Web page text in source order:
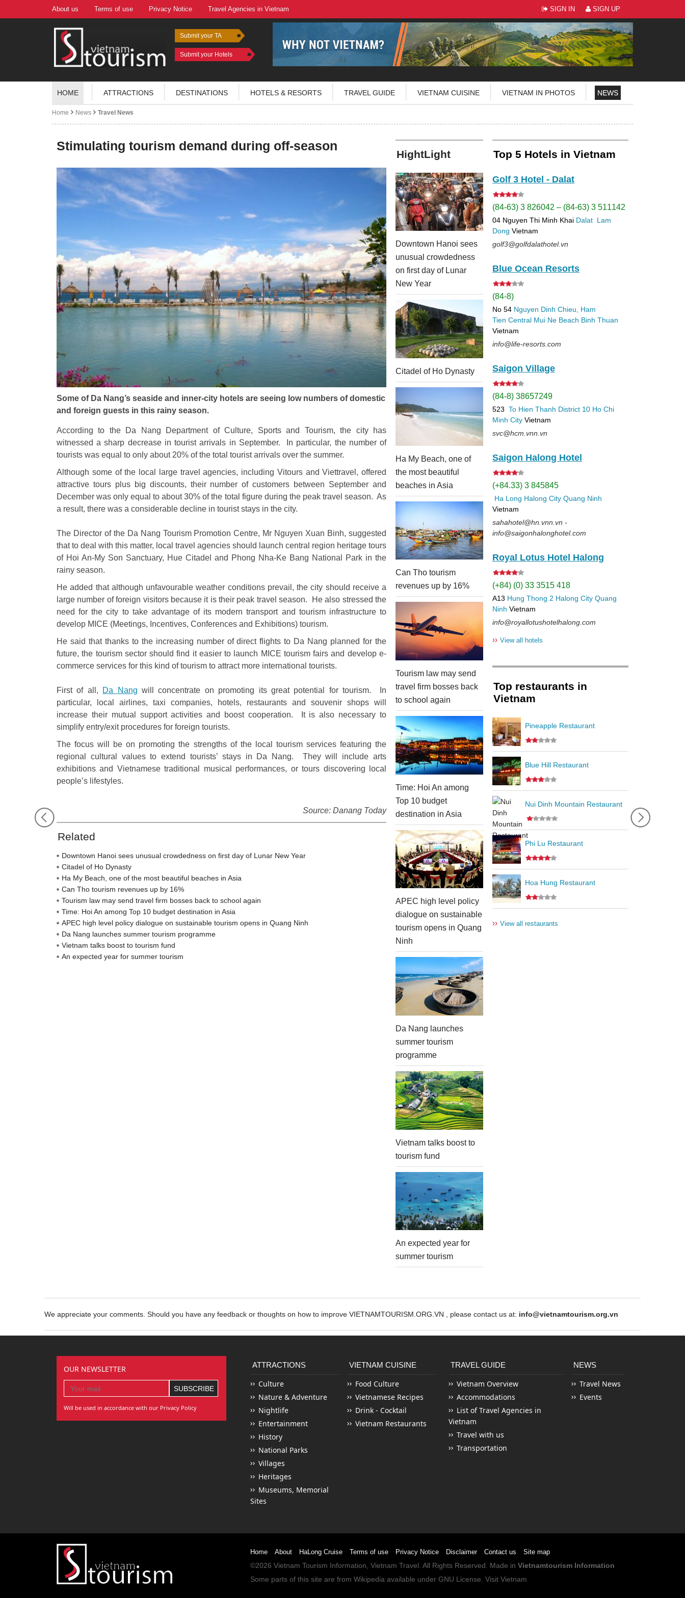
About us Terms of use Privacy Notice Travel Agencies in Vietnam SIGN IN SIGN UP
Submit your TA
Submit your Hotels
HOME ATTRACTIONS DESTINATIONS HOTELS & RESORTS TRAVEL GUIDE VIETNAM CUISINE VIETNAM IN PHOTOS NEWS
Home News Travel News
Stimulating tourism demand during off-season
Some of Da Nang’s seaside and inner-city hotels are seeing low numbers of domestic
and foreign guests in this rainy season.
According to the Da Nang Department of Culture, Sports and Tourism, the city has
witnessed a sharp decrease in tourist arrivals in September. In particular, the number of
tourists was equal to only about 20% of the total tourist arrivals over the summer.
Although some of the local large travel agencies, including Vitours and Viettravel, offered
attractive tours plus big discounts, their number of customers between September and
December was only equal to about 30% of the total figure during the peak travel season. As
a result, there was a considerable decline in tourist stays in the city.
The Director of the Da Nang Tourism Promotion Centre, Mr Nguyen Xuan Binh, suggested
that to deal with this matter, local travel agencies should launch central region heritage tours
of Hoi An-My Son Sanctuary, Hue Citadel and Phong Nha-Ke Bang National Park in the
rainy season.
He added that although unfavourable weather conditions prevail, the city should receive a
large number of foreign visitors because it is their peak travel season. He also stressed the
need for the city to take advantage of its modern transport and tourism infrastructure to
develop MICE (Meetings, Incentives, Conferences and Exhibitions) tourism.
He said that thanks to the increasing number of direct flights to Da Nang planned for the
future, the tourism sector should find it easier to launch MICE tourism fairs and develop e-
commerce services for this kind of tourism to attract more international tourists.
First of all, Da Nang will concentrate on promoting its great potential for tourism. In
particular, local airlines, taxi companies, hotels, restaurants and souvenir shops will
increase their mutual support activities and boost cooperation. It is also necessary to
simplify entry/exit procedures for foreign tourists.
The focus will be on promoting the strengths of the local tourism services featuring the
regional cultural values to extend tourists’ stays in Da Nang. They will include arts
exhibitions and Vietnamese traditional musical performances, or tours discovering local
people’s lifestyles.
Source: Danang Today
Related
Downtown Hanoi sees unusual crowdedness on first day of Lunar New Year
Citadel of Ho Dynasty
Ha My Beach, one of the most beautiful beaches in Asia
Can Tho tourism revenues up by 16%
Tourism law may send travel firm bosses back to school again
Time: Hoi An among Top 10 budget destination in Asia
APEC high level policy dialogue on sustainable tourism opens in Quang Ninh
Da Nang launches summer tourism programme
Vietnam talks boost to tourism fund
An expected year for summer tourism
HightLight
Downtown Hanoi sees
unusual crowdedness
on first day of Lunar
New Year
Citadel of Ho Dynasty
Ha My Beach, one of
the most beautiful
beaches in Asia
Can Tho tourism
revenues up by 16%
Tourism law may send
travel firm bosses back
to school again
Time: Hoi An among
Top 10 budget
destination in Asia
APEC high level policy
dialogue on sustainable
tourism opens in Quang
Ninh
Da Nang launches
summer tourism
programme
Vietnam talks boost to
tourism fund
An expected year for
summer tourism
Top 5 Hotels in Vietnam
Golf 3 Hotel - Dalat
(84-63) 3 826042 – (84-63) 3 511142
04 Nguyen Thi Minh Khai Dalat Lam
Dong Vietnam
golf3@golfdalathotel.vn
Blue Ocean Resorts
(84-8)
No 54 Nguyen Dinh Chieu, Ham
Tien Central Mui Ne Beach Binh Thuan
Vietnam
info@life-resorts.com
Saigon Village
(84-8) 38657249
523 To Hien Thanh District 10 Ho Chi
Minh City Vietnam
svc@hcm.vnn.vn
Saigon Halong Hotel
(+84.33) 3 845845
Ha Long Halong City Quang Ninh
Vietnam
sahahotel@hn.vnn.vn -
info@saigonhalonghotel.com
Royal Lotus Hotel Halong
(+84) (0) 33 3515 418
A13 Hung Thong 2 Halong City Quang
Ninh Vietnam
info@royallotushotelhalong.com
›› View all hotels
Top restaurants in
Vietnam
Pineapple Restaurant
Blue Hill Restaurant
Nui Dinh Mountain Restaurant
Phi Lu Restaurant
Hoa Hung Restaurant
›› View all restaurants
We appreciate your comments. Should you have any feedback or thoughts on how to improve VIETNAMTOURISM.ORG.VN , please contact us at: info@vietnamtourism.org.vn
OUR NEWSLETTER
Will be used in accordance with our Privacy Policy
ATTRACTIONS
Culture
Nature & Adventure
Nightlife
Entertainment
History
National Parks
Villages
Heritages
Museums, Memorial
Sites
VIETNAM CUISINE
Food Culture
Vietnamese Recipes
Drink - Cocktail
Vietnam Restaurants
TRAVEL GUIDE
Vietnam Overview
Accommodations
List of Travel Agencies in
Vietnam
Travel with us
Transportation
NEWS
Travel News
Events
Home About HaLong Cruise Terms of use Privacy Notice Disclaimer Contact us Site map
©2026 Vietnam Tourism Information, Vietnam Travel. All Rights Reserved. Made in Vietnamtourism Information
Some parts of this site are from Wikipedia available under GNU License. Visit Vietnam